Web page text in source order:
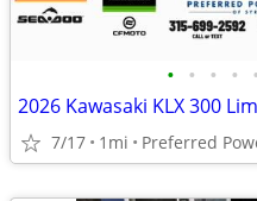
• • • • •
2026 Kawasaki KLX 300
7/17 1mi Preferred